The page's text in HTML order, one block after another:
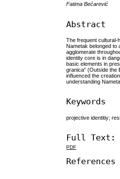
Fatima Bećarević
Abstract
The frequent cultural-
Nametak belonged to
agglomerate
identity core is in
basic elements in
granica” (Outside the
influenced the
understanding
Keywords
projective identitiy;
Full Text:
PDF
References